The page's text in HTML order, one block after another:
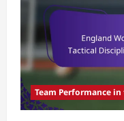
Team Performance